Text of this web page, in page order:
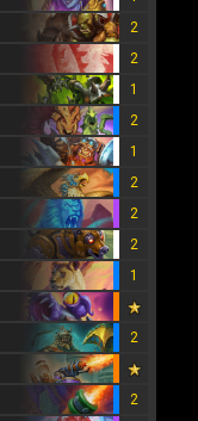
2
2
1
2
1
2
2
2
1
2
2